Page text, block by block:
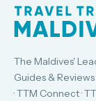
The Maldives'
Guides & Reviews
· TTM Connect ·